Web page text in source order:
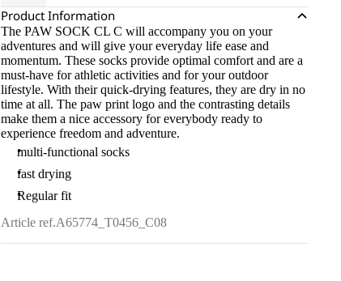
Product Information
The PAW SOCK CL C will accompany you on your
adventures and will give your everyday life ease and
momentum. These socks provide optimal comfort and are a
must-have for athletic activities and for your outdoor
lifestyle. With their quick-drying features, they are dry in no
time at all. The paw print logo and the contrasting details
make them a nice accessory for everybody ready to
experience freedom and adventure.
multi-functional socks
fast drying
Regular fit
Article ref.A65774_T0456_C08